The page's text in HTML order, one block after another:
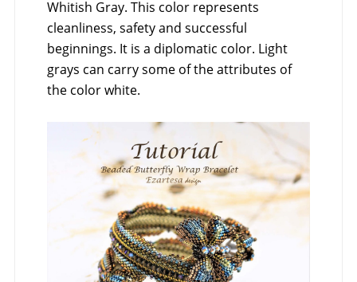
Whitish Gray. This color represents
cleanliness, safety and successful
beginnings. It is a diplomatic color. Light
grays can carry some of the attributes of
the color white.